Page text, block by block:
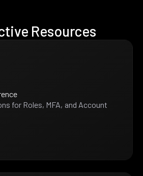
Resources
for Roles, MFA, and Account